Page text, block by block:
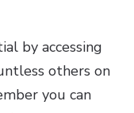
by accessing
others on
you can